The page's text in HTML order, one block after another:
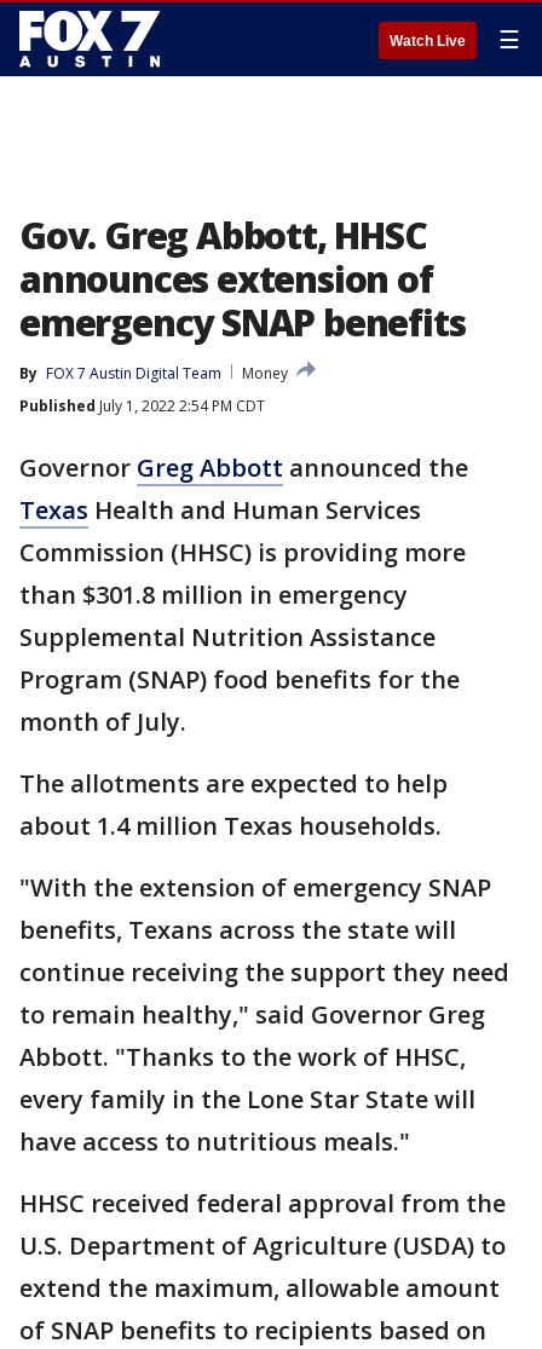
Watch Live ☰
Gov. Greg Abbott, HHSC
announces extension of
emergency SNAP benefits
By FOX 7 Austin Digital Team
Money
Published July 1, 2022 2:54 PM CDT
Governor Greg Abbott announced the
Texas Health and Human Services
Commission (HHSC) is providing more
than $301.8 million in emergency
Supplemental Nutrition Assistance
Program (SNAP) food benefits for the
month of July.
The allotments are expected to help
about 1.4 million Texas households.
"With the extension of emergency SNAP
benefits, Texans across the state will
continue receiving the support they need
to remain healthy," said Governor Greg
Abbott. "Thanks to the work of HHSC,
every family in the Lone Star State will
have access to nutritious meals."
HHSC received federal approval from the
U.S. Department of Agriculture (USDA) to
extend the maximum, allowable amount
of SNAP benefits to recipients based on